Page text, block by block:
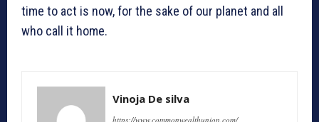
time to act is now, for the sake of our planet and all
who call it home.
Vinoja De silva
https://www.commonwealthunion.com/